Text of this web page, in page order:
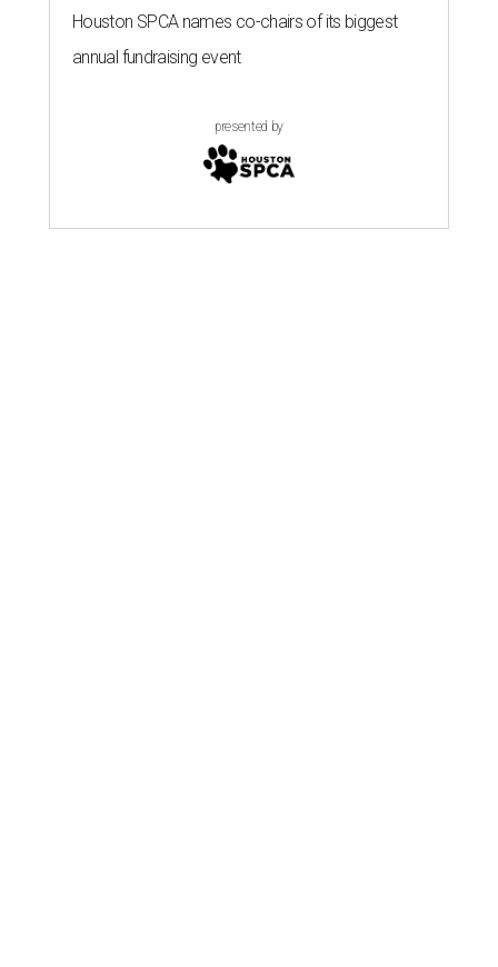
Houston SPCA names co-chairs of its biggest
annual fundraising event
presented by